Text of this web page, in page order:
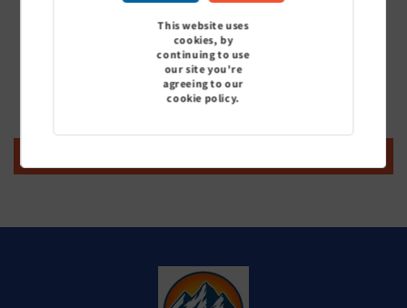
Customer Reviews
Be the first to write a review
This website uses
cookies, by
continuing to use
our site you're
agreeing to our
cookie policy.